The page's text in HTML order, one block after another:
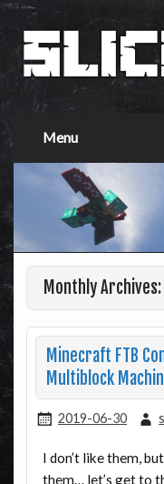
Menu
Monthly Archives:
Minecraft FTB
Multiblock
2019-06-30
I don’t like them,
them… let’s get to